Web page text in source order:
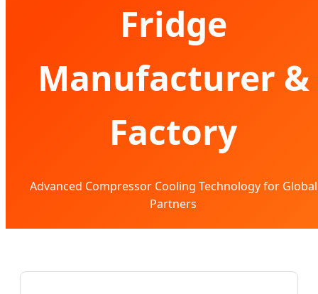
Fridge
Manufacturer &
Factory
Advanced Compressor Cooling Technology for Global
Partners